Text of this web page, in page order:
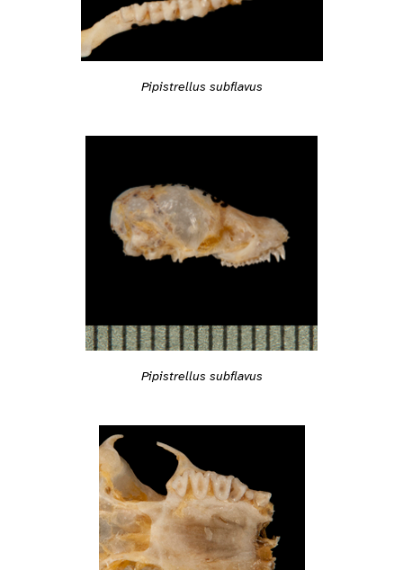
Pipistrellus subflavus
Pipistrellus subflavus